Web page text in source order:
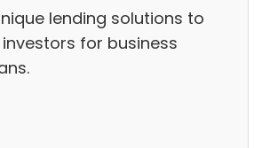
lending solutions to
for business